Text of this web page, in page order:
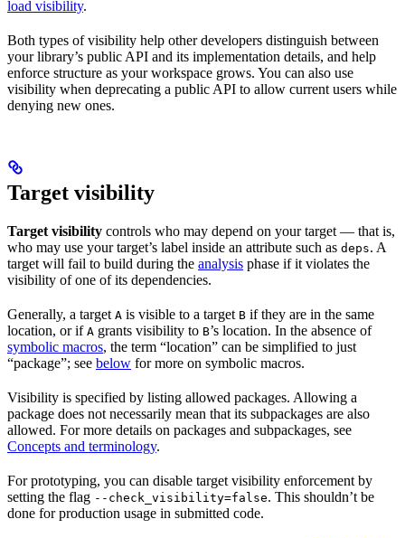
load visibility.
Both types of visibility help other developers distinguish between
your library’s public API and its implementation details, and help
enforce structure as your workspace grows. You can also use
visibility when deprecating a public API to allow current users while
denying new ones.
Target visibility
Target visibility controls who may depend on your target — that is,
who may use your target’s label inside an attribute such as deps. A
target will fail to build during the analysis phase if it violates the
visibility of one of its dependencies.
Generally, a target A is visible to a target B if they are in the same
location, or if A grants visibility to B’s location. In the absence of
symbolic macros, the term “location” can be simplified to just
“package”; see below for more on symbolic macros.
Visibility is specified by listing allowed packages. Allowing a
package does not necessarily mean that its subpackages are also
allowed. For more details on packages and subpackages, see
Concepts and terminology.
For prototyping, you can disable target visibility enforcement by
setting the flag --check_visibility=false. This shouldn’t be
done for production usage in submitted code.